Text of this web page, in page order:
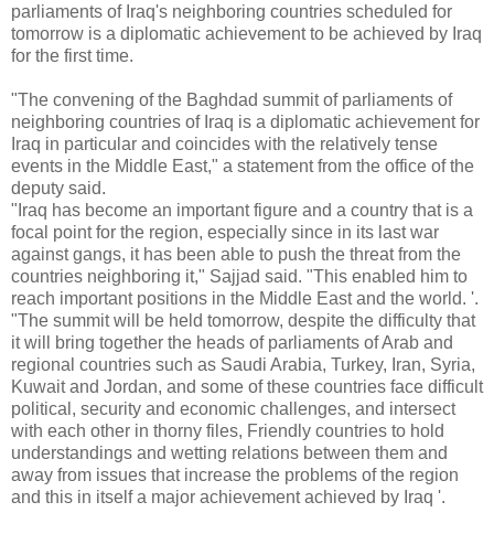
parliaments of Iraq's neighboring countries scheduled for
tomorrow is a diplomatic achievement to be achieved by Iraq
for the first time.
"The convening of the Baghdad summit of parliaments of
neighboring countries of Iraq is a diplomatic achievement for
Iraq in particular and coincides with the relatively tense
events in the Middle East," a statement from the office of the
deputy said.
"Iraq has become an important figure and a country that is a
focal point for the region, especially since in its last war
against gangs, it has been able to push the threat from the
countries neighboring it," Sajjad said. "This enabled him to
reach important positions in the Middle East and the world. '.
"The summit will be held tomorrow, despite the difficulty that
it will bring together the heads of parliaments of Arab and
regional countries such as Saudi Arabia, Turkey, Iran, Syria,
Kuwait and Jordan, and some of these countries face difficult
political, security and economic challenges, and intersect
with each other in thorny files, Friendly countries to hold
understandings and wetting relations between them and
away from issues that increase the problems of the region
and this in itself a major achievement achieved by Iraq '.